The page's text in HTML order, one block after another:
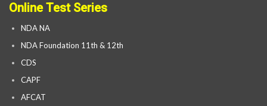
Online Test Series
NDA NA
NDA Foundation 11th & 12th
CDS
CAPF
AFCAT